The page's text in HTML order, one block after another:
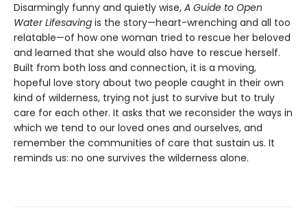
Disarmingly funny and quietly wise, A Guide to Open
Water Lifesaving is the story—heart-wrenching and all too
relatable—of how one woman tried to rescue her beloved
and learned that she would also have to rescue herself.
Built from both loss and connection, it is a moving,
hopeful love story about two people caught in their own
kind of wilderness, trying not just to survive but to truly
care for each other. It asks that we reconsider the ways in
which we tend to our loved ones and ourselves, and
remember the communities of care that sustain us. It
reminds us: no one survives the wilderness alone.